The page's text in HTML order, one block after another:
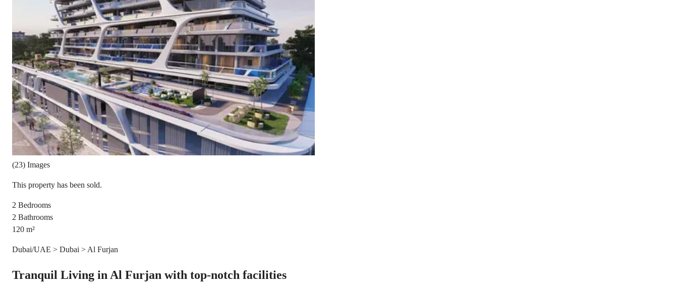
(23) Images
This property has been sold.
2 Bedrooms
2 Bathrooms
120 m²
Dubai/UAE > Dubai > Al Furjan
Tranquil Living in Al Furjan with top-notch facilities